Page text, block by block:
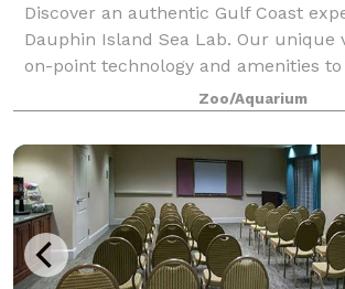
Discover an authentic Gulf Coast
Dauphin Island Sea Lab. Our unique
on-point technology and amenities to
focused with spectacular views of
Bay and the Gulf of Mexico. Each
Zoo/Aquarium